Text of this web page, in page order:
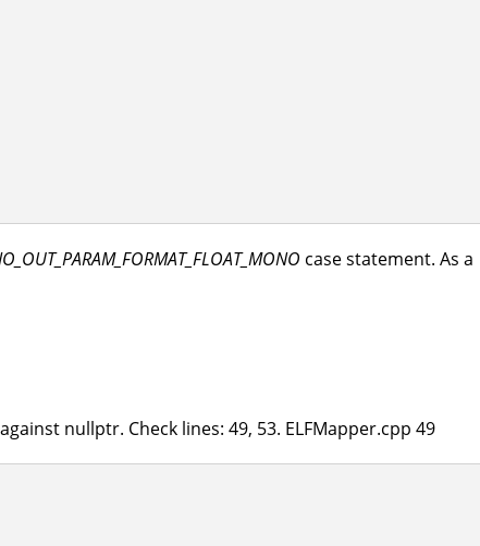
case statement. As a
nullptr. Check lines: 49, 53. ELFMapper.cpp 49